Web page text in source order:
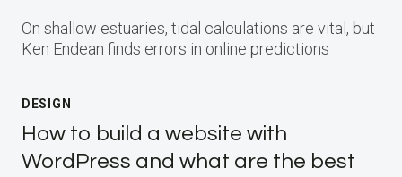
On shallow estuaries, tidal calculations are vital, but
Ken Endean finds errors in online predictions
DESIGN
How to build a website with
WordPress and what are the best